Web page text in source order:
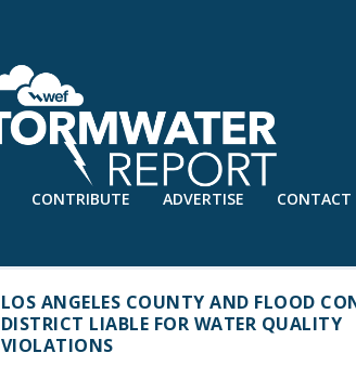
CONTRIBUTE ADVERTISE CONTACT
LOS ANGELES COUNTY AND FLOOD
DISTRICT LIABLE FOR WATER QUALITY
VIOLATIONS